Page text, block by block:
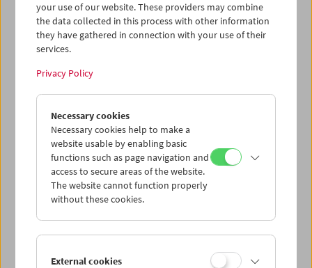
Card
Post Card "Invocation of
My Demon Brother"
Invocation of My Demon Brother,1969, Kenneth
ProgramCOLLECTION ON SCREEN
(Norbert
your use of our website. These providers may combine
the data collected in this process with other information
they have gathered in connection with your use of their
services.
Privacy Policy
Necessary cookies
Necessary cookies help to make a
website usable by enabling basic
functions such as page navigation and
access to secure areas of the website.
The website cannot function properly
without these cookies.
External cookies